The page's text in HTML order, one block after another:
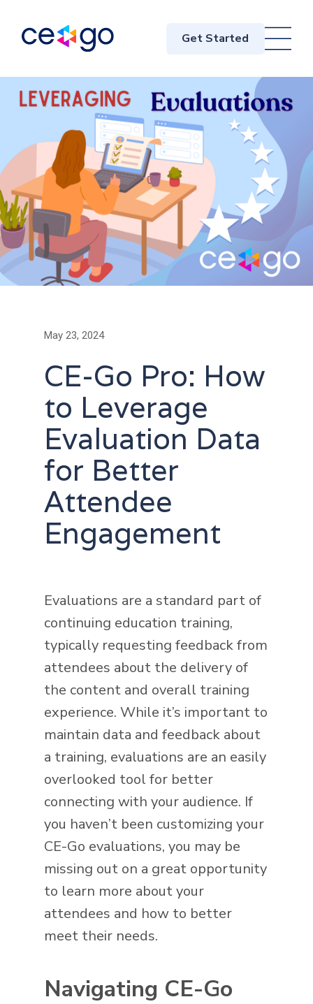
Get Started
May 23, 2024
CE-Go Pro: How
to Leverage
Evaluation Data
for Better
Attendee
Engagement
Evaluations are a standard part of
continuing education training,
typically requesting feedback from
attendees about the delivery of
the content and overall training
experience. While it’s important to
maintain data and feedback about
a training, evaluations are an easily
overlooked tool for better
connecting with your audience. If
you haven’t been customizing your
CE-Go evaluations, you may be
missing out on a great opportunity
to learn more about your
attendees and how to better
meet their needs.
Navigating CE-Go